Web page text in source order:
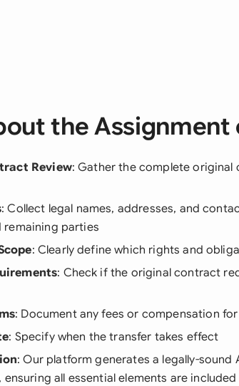
the Assignment
Review: Gather the complete
: Collect legal names, addresses, and
remaining parties
: Clearly define which rights and
: Check if the original contract
: Document any fees or compensation
: Specify when the transfer takes effect
: Our platform generates a legally-
ensuring all essential elements are included